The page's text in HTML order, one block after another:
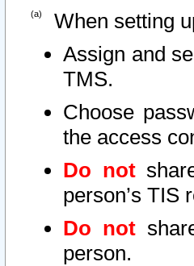
When setting
Assign and
TMS.
Choose
the access
Do not
person’s TIS
Do not
person.